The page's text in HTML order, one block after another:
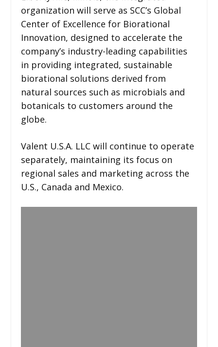
organization will serve as SCC’s Global
Center of Excellence for Biorational
Innovation, designed to accelerate the
company’s industry-leading capabilities
in providing integrated, sustainable
biorational solutions derived from
natural sources such as microbials and
botanicals to customers around the
globe.
Valent U.S.A. LLC will continue to operate
separately, maintaining its focus on
regional sales and marketing across the
U.S., Canada and Mexico.